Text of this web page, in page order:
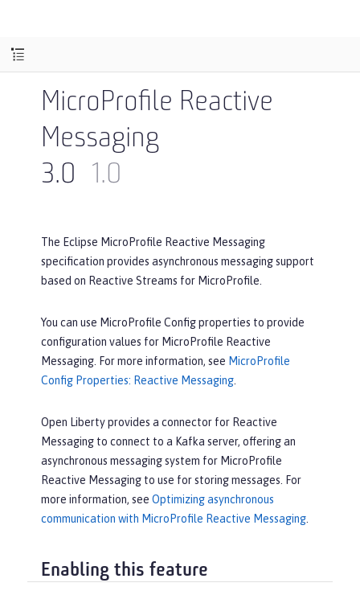
MicroProfile Reactive
Messaging
3.0
1.0
The Eclipse MicroProfile Reactive Messaging
specification provides asynchronous messaging support
based on Reactive Streams for MicroProfile.
You can use MicroProfile Config properties to provide
configuration values for MicroProfile Reactive
Messaging. For more information, see MicroProfile
Config Properties: Reactive Messaging
Open Liberty provides a connector for Reactive
Messaging to connect to a Kafka server, offering an
asynchronous messaging system for MicroProfile
Reactive Messaging to use for storing messages. For
more information, see Optimizing asynchronous
communication with MicroProfile Reactive Messaging
Enabling this feature